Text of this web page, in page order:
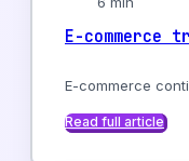
E-
E-commerce
Read full article